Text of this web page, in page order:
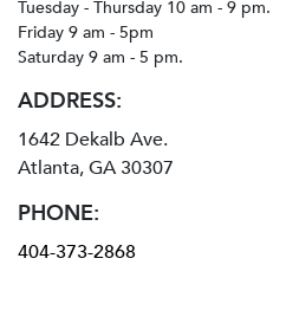
Tuesday - Thursday 10 am - 9 pm.
Friday 9 am - 5pm
Saturday 9 am - 5 pm.
ADDRESS:
1642 Dekalb Ave.
Atlanta, GA 30307
PHONE:
404-373-2868